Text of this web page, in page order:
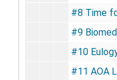
#8 Time
#9 Biomedical
#10
#11 AOA